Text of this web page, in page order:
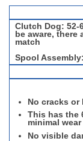
Clutch Dog: 52-
be aware, there
match
Spool
No cracks or
This has the
minimal wear
No visible